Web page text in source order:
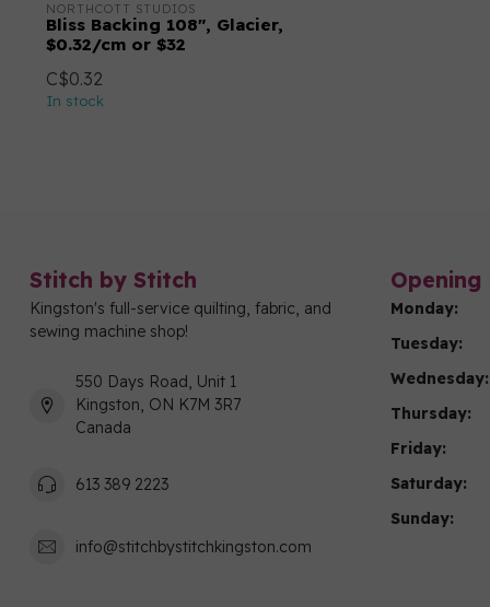
NORTHCOTT STUDIOS
Bliss Backing 108", Glacier,
$0.32/cm or $32
C$0.32
In stock
Stitch by Stitch
Kingston's full-service quilting, fabric, and
sewing machine shop!
550 Days Road, Unit 1
Kingston, ON K7M 3R7
Canada
613 389 2223
info@stitchbystitchkingston.com
Opening
Monday:
Tuesday:
Wednesday:
Thursday:
Friday:
Saturday:
Sunday: